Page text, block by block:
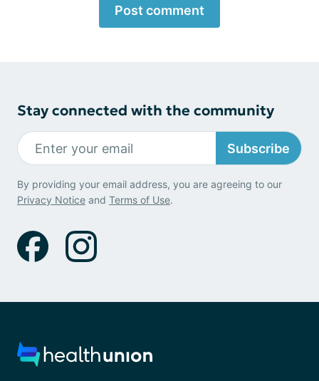
Post comment
Stay connected with the community
Subscribe
By providing your email address, you are agreeing to our
Privacy Notice and Terms of Use.